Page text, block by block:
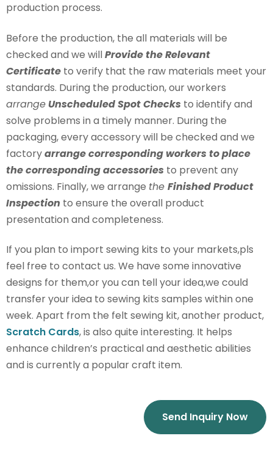
production process.
Before the production, the all materials will be
checked and we willProvide the Relevant
Certificate to verify that the raw materials meet your
standards. During the production, our workers
arrange Unscheduled Spot Checks to identify and
solve problems in a timely manner. During the
packaging, every accessory will be checked and we
factoryarrange corresponding workers to place
the corresponding accessories to prevent any
omissions. Finally, we arrange the Finished Product
Inspection to ensure the overall product
presentation and completeness.
If you plan to import sewing kits to your markets,pls
feel free to contact us. We have some innovative
designs for them,or you can tell your idea,we could
transfer your idea to sewing kits samples within one
week. Apart from the felt sewing kit, another product,
Scratch Cards, is also quite interesting. It helps
enhance children’s practical and aesthetic abilities
and is currently a popular craft item.
Send Inquiry Now